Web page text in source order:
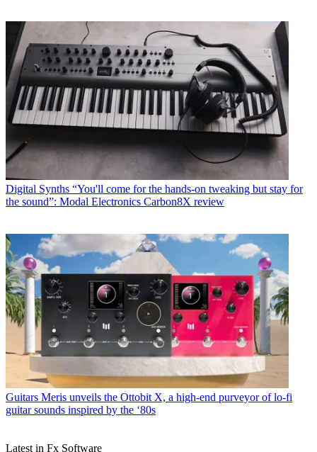
Digital Synths “You'll come for the hands-on tweaking but stay for
the sound”: Modal Electronics Carbon8X review
Guitars Meris unveils the Ottobit X, a high-end purveyor of lo-fi
guitar sounds inspired by the ‘80s
Latest in Fx Software